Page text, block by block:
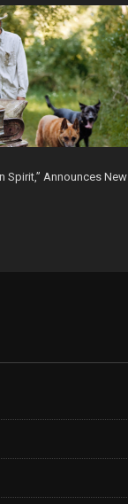
Spirit,” Announces New